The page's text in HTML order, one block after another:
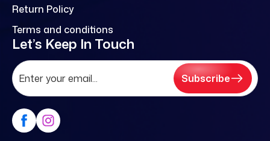
Return Policy
Terms and conditions
Let’s Keep In Touch
Subscribe